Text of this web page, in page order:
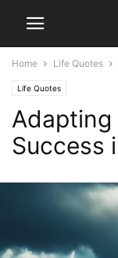
Home Life Quotes
Life Quotes
Success